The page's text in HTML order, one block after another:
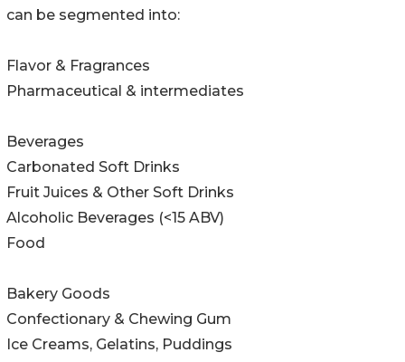
can be segmented into:
Flavor & Fragrances
Pharmaceutical & intermediates
Beverages
Carbonated Soft Drinks
Fruit Juices & Other Soft Drinks
Alcoholic Beverages (<15 ABV)
Food
Bakery Goods
Confectionary & Chewing Gum
Ice Creams, Gelatins, Puddings